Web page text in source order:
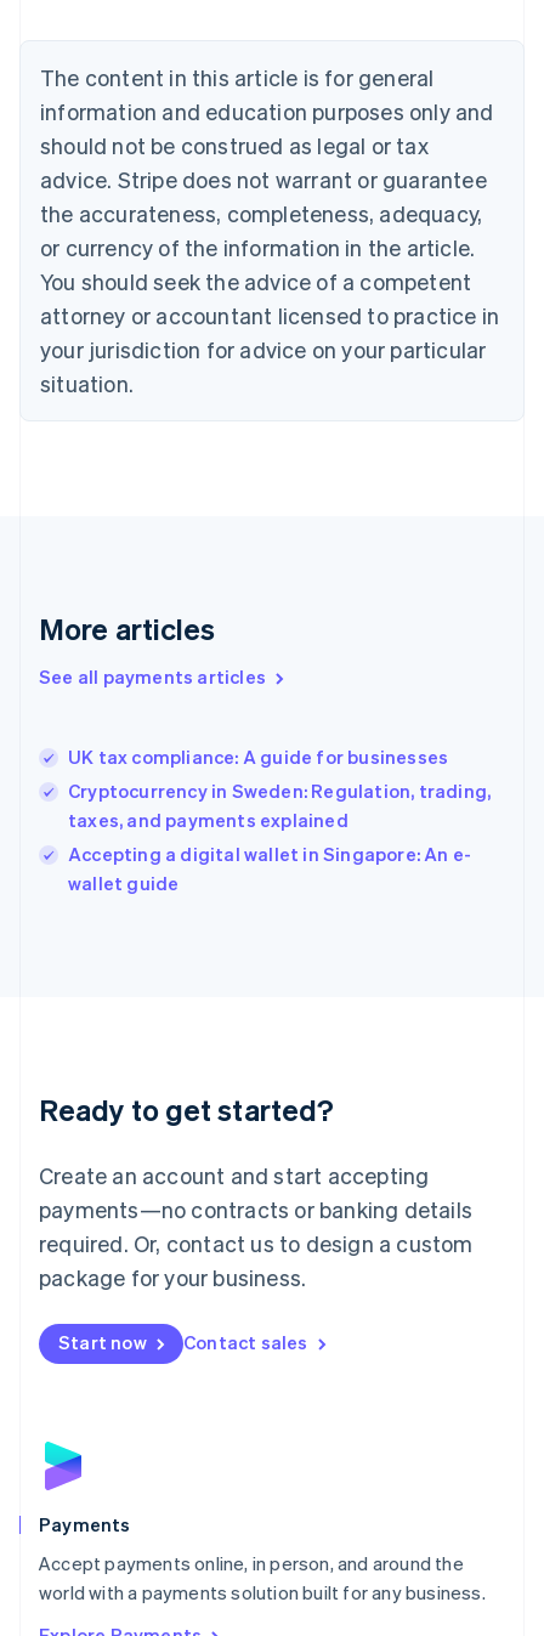
The content in this article is for general
information and education purposes only and
should not be construed as legal or tax
advice. Stripe does not warrant or guarantee
the accurateness, completeness, adequacy,
or currency of the information in the article.
You should seek the advice of a competent
attorney or accountant licensed to practice in
your jurisdiction for advice on your particular
situation.
More articles
See all payments articles
UK tax compliance: A guide for businesses
Cryptocurrency in Sweden: Regulation, trading,
taxes, and payments explained
Accepting a digital wallet in Singapore: An e-
wallet guide
Ready to get started?
Create an account and start accepting
payments—no contracts or banking details
required. Or, contact us to design a custom
package for your business.
Start now Contact sales
Payments
Accept payments online, in person, and around the
world with a payments solution built for any business.
English
Canada
Croatia
EnglishItaliano
Cyprus
English
Czech Republic
English
English
Estonia
English
Finland
EnglishSvenska
English
English简体中文
India
Ireland
English
Italy
Italiano English
Japan
Luxembourg
Français DeutschEnglish
简体中文English
English简体中文
Malta
English
Mexico
Netherlands
NederlandsEnglish
English
Poland
Portugal
PortuguêsEnglish
Romania